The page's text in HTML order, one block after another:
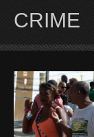
CRIME